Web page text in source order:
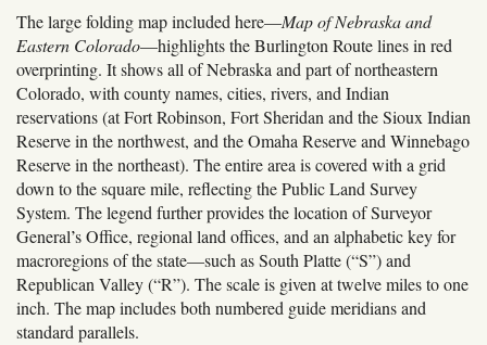
The large folding map included here—Map of Nebraska and
Eastern Colorado—highlights the Burlington Route lines in red
overprinting. It shows all of Nebraska and part of northeastern
Colorado, with county names, cities, rivers, and Indian
reservations (at Fort Robinson, Fort Sheridan and the Sioux Indian
Reserve in the northwest, and the Omaha Reserve and Winnebago
Reserve in the northeast). The entire area is covered with a grid
down to the square mile, reflecting the Public Land Survey
System. The legend further provides the location of Surveyor
General’s Office, regional land offices, and an alphabetic key for
macroregions of the state—such as South Platte (“S”) and
Republican Valley (“R”). The scale is given at twelve miles to one
inch. The map includes both numbered guide meridians and
standard parallels.